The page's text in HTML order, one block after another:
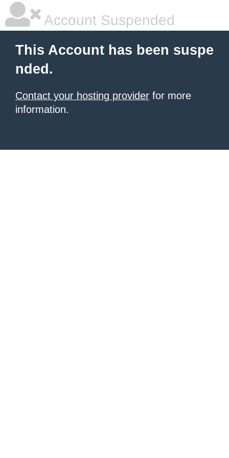
Account Suspended
This Account has been suspe
nded.
Contact your hosting provider for more
information.